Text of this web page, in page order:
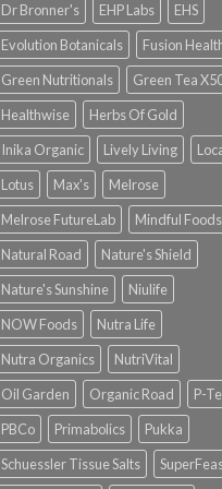
Dr Bronner's
EHP Labs
EHS
Evolution Botanicals
Fusion
Green Nutritionals
Green Tea
Healthwise
Herbs Of Gold
Inika Organic
Lively Living
Lotus
Max's
Melrose
Melrose FutureLab
Mindful Foods
Natural Road
Nature's Shield
Nature's Sunshine
Niulife
NOW Foods
Nutra Life
Nutra Organics
NutriVital
Oil Garden
Organic Road
P-
PBCo
Primabolics
Pukka
Schuessler Tissue Salts